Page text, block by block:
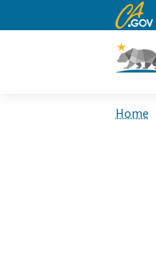
CA.gov
Home